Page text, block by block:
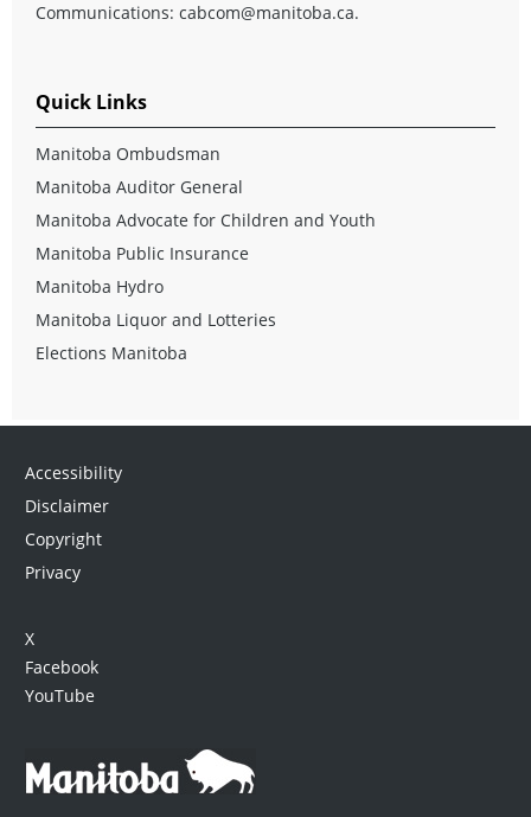
Communications: cabcom@manitoba.ca.
Quick Links
Manitoba Ombudsman
Manitoba Auditor General
Manitoba Advocate for Children and Youth
Manitoba Public Insurance
Manitoba Hydro
Manitoba Liquor and Lotteries
Elections Manitoba
Accessibility
Disclaimer
Copyright
Privacy
X
Facebook
YouTube